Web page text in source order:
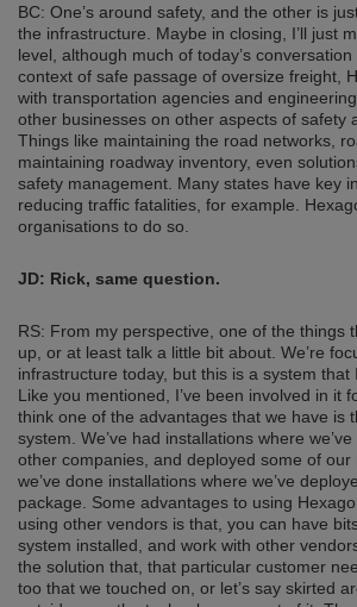
BC: One’s around safety, and the other is
the infrastructure. Maybe in closing, I’ll just
level, although much of today’s
context of safe passage of oversize freight,
with transportation agencies and
other businesses on other aspects of safety
Things like maintaining the road networks,
maintaining roadway inventory, even
safety management. Many states have key
reducing traffic fatalities, for example.
organisations to do so.
JD: Rick, same question.
RS: From my perspective, one of the things
up, or at least talk a little bit about. We’re
infrastructure today, but this is a system that
Like you mentioned, I’ve been involved in it
think one of the advantages that we have is
system. We’ve had installations where
other companies, and deployed some of our
we’ve done installations where we’ve
package. Some advantages to using
using other vendors is that, you can have
system installed, and work with other
the solution that, that particular customer
too that we touched on, or let’s say skirted